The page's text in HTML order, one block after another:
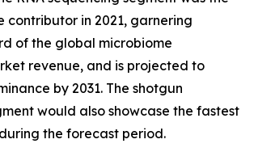
contributor in 2021, garnering
of the global microbiome
revenue, and is projected to
by 2031. The shotgun
would also showcase the fastest
during the forecast period.